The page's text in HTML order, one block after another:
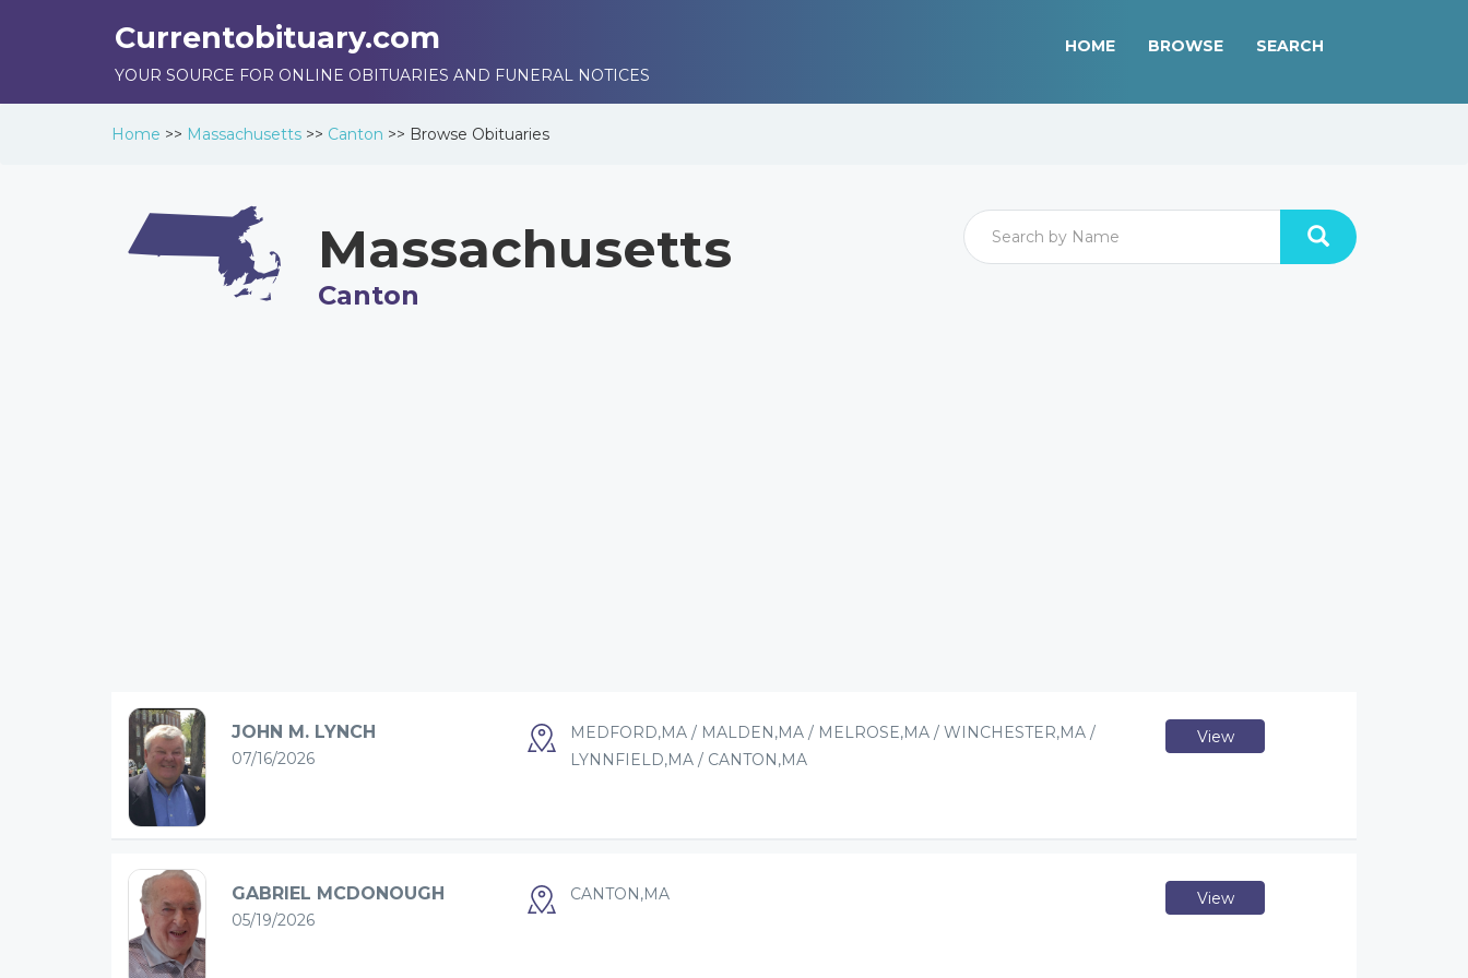
Currentobituary.com
YOUR SOURCE FOR ONLINE OBITUARIES AND FUNERAL NOTICES
HOME BROWSE SEARCH
Home >> Massachusetts >> Canton >> Browse Obituaries
Massachusetts
Canton
JOHN M. LYNCH
07/16/2026
MEDFORD,MA / MALDEN,MA / MELROSE,MA / WINCHESTER,MA /
LYNNFIELD,MA / CANTON,MA
View
GABRIEL MCDONOUGH
05/19/2026
CANTON,MA View